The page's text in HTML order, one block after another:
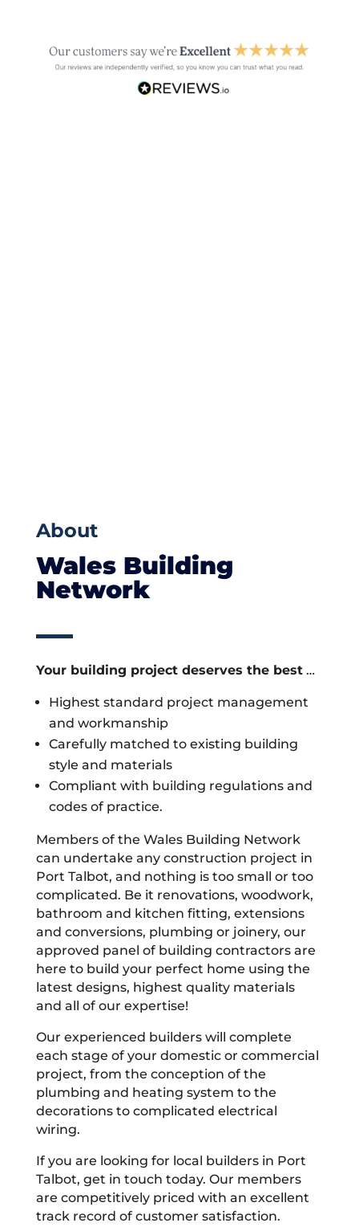
About
Wales Building
Network
Your building project deserves the best…
Highest standard project management
and workmanship
Carefully matched to existing building
style and materials
Compliant with building regulations and
codes of practice.
Members of the Wales Building Network
can undertake any construction project in
Port Talbot, and nothing is too small or too
complicated. Be it renovations, woodwork,
bathroom and kitchen fitting, extensions
and conversions, plumbing or joinery, our
approved panel of building contractors are
here to build your perfect home using the
latest designs, highest quality materials
and all of our expertise!
Our experienced builders will complete
each stage of your domestic or commercial
project, from the conception of the
plumbing and heating system to the
decorations to complicated electrical
wiring.
If you are looking for local builders in Port
Talbot, get in touch today. Our members
are competitively priced with an excellent
track record of customer satisfaction.